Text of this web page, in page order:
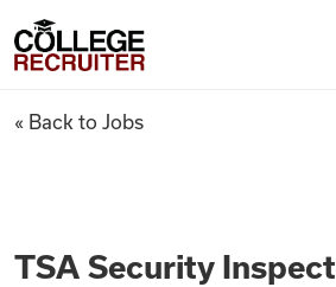
College Recruiter
TSA Security
« Back to Jobs
TSA Security